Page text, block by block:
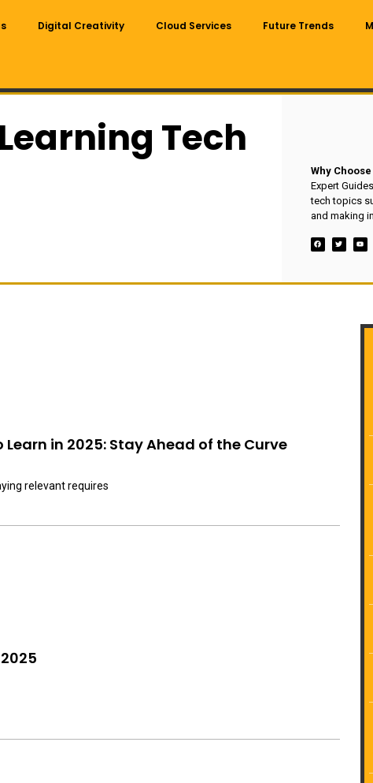
Digital Creativity Cloud Services Future Trends
Tech
Why
Expert
tech topics
and making
in 2025: Stay Ahead of the Curve
relevant requires